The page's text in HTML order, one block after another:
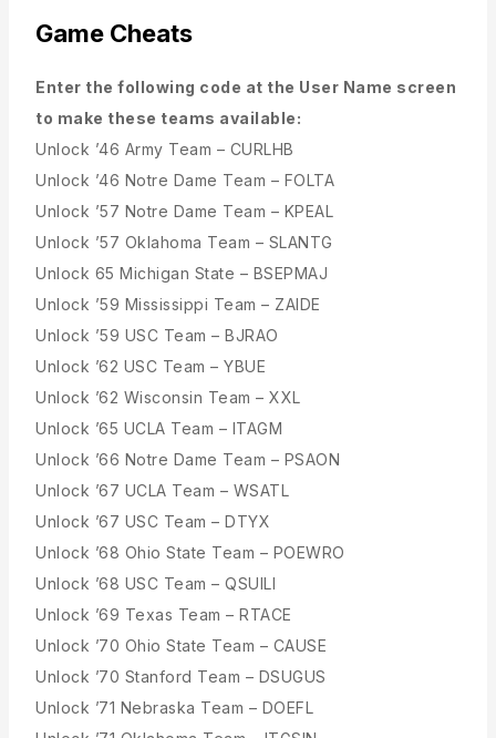
Game Cheats
Enter the following code at the User Name screen
to make these teams available:
Unlock ’46 Army Team – CURLHB
Unlock ’46 Notre Dame Team – FOLTA
Unlock ’57 Notre Dame Team – KPEAL
Unlock ’57 Oklahoma Team – SLANTG
Unlock 65 Michigan State – BSEPMAJ
Unlock ’59 Mississippi Team – ZAIDE
Unlock ’59 USC Team – BJRAO
Unlock ’62 USC Team – YBUE
Unlock ’62 Wisconsin Team – XXL
Unlock ’65 UCLA Team – ITAGM
Unlock ’66 Notre Dame Team – PSAON
Unlock ’67 UCLA Team – WSATL
Unlock ’67 USC Team – DTYX
Unlock ’68 Ohio State Team – POEWRO
Unlock ’68 USC Team – QSUILI
Unlock ’69 Texas Team – RTACE
Unlock ’70 Ohio State Team – CAUSE
Unlock ’70 Stanford Team – DSUGUS
Unlock ’71 Nebraska Team – DOEFL